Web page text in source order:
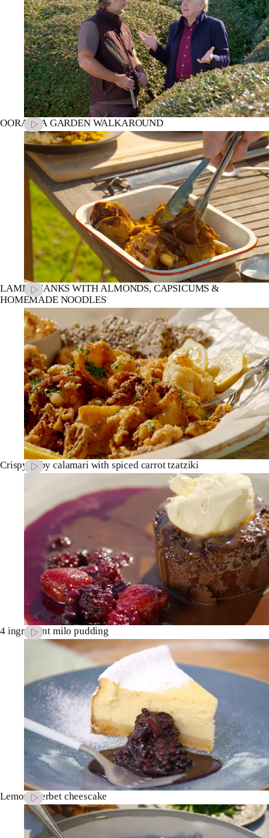
OORALBA GARDEN WALKAROUND
LAMB SHANKS WITH ALMONDS, CAPSICUMS &
HOMEMADE NOODLES
Crispy baby calamari with spiced carrot tzatziki
4 ingredient milo pudding
Lemon sherbet cheescake